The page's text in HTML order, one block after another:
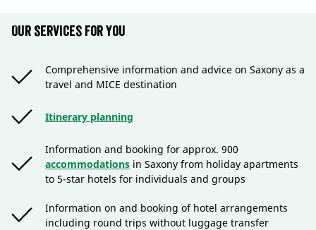
Our services for you
Comprehensive information and advice on Saxony as a
travel and MICE destination
Itinerary planning
Information and booking for approx. 900
accommodationsin Saxony from holiday apartments
to 5-star hotels for individuals and groups
Information on and booking of hotel arrangements
including round trips without luggage transfer